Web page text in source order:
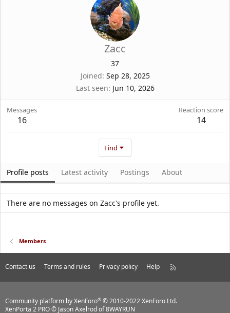
Zacc
37
Joined Sep 28, 2025
Last seen Jun 10, 2026
Messages
16
Reaction score
14
Find
Profile posts Latest activity Postings About
There are no messages on Zacc's profile yet.
Members
Contact us Terms and rules Privacy policy Help
R
Community platform by XenForo® © 2010-2022 XenForo Ltd.
XenPorta 2 PRO© Jason Axelrod of8WAYRUN